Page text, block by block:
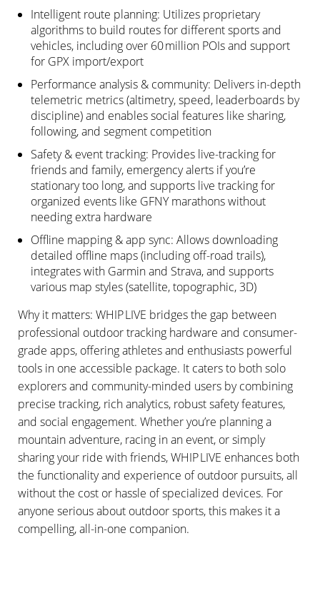
Intelligent route planning: Utilizes proprietary
algorithms to build routes for different sports and
vehicles, including over 60 million POIs and support
for GPX import/export
Performance analysis & community: Delivers in-depth
telemetric metrics (altimetry, speed, leaderboards by
discipline) and enables social features like sharing,
following, and segment competition
Safety & event tracking: Provides live-tracking for
friends and family, emergency alerts if you’re
stationary too long, and supports live tracking for
organized events like GFNY marathons without
needing extra hardware
Offline mapping & app sync: Allows downloading
detailed offline maps (including off-road trails),
integrates with Garmin and Strava, and supports
various map styles (satellite, topographic, 3D)
Why it matters: WHIP LIVE bridges the gap between
professional outdoor tracking hardware and consumer-
grade apps, offering athletes and enthusiasts powerful
tools in one accessible package. It caters to both solo
explorers and community-minded users by combining
precise tracking, rich analytics, robust safety features,
and social engagement. Whether you’re planning a
mountain adventure, racing in an event, or simply
sharing your ride with friends, WHIP LIVE enhances both
the functionality and experience of outdoor pursuits, all
without the cost or hassle of specialized devices. For
anyone serious about outdoor sports, this makes it a
compelling, all-in-one companion.